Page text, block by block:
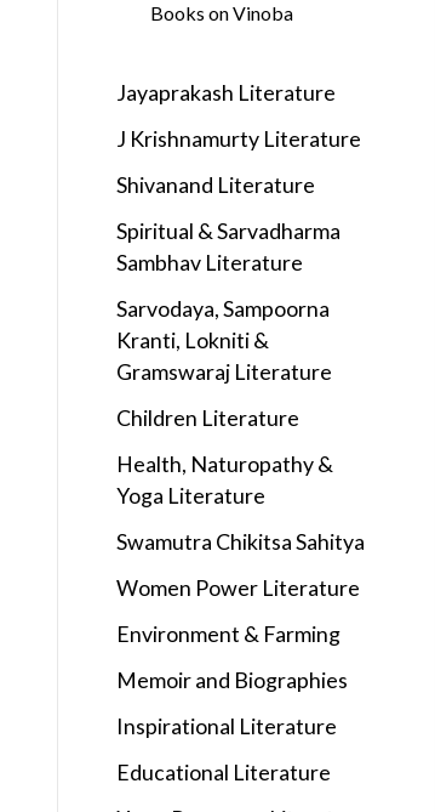
Books on Vinoba
Jayaprakash Literature
J Krishnamurty Literature
Shivanand Literature
Spiritual & Sarvadharma
Sambhav Literature
Sarvodaya, Sampoorna
Kranti, Lokniti &
Gramswaraj Literature
Children Literature
Health, Naturopathy &
Yoga Literature
Swamutra Chikitsa Sahitya
Women Power Literature
Environment & Farming
Memoir and Biographies
Inspirational Literature
Educational Literature